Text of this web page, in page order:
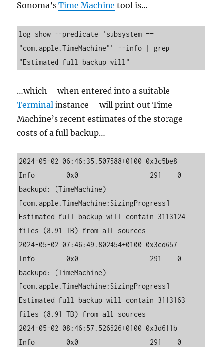
Sonoma’sTime Machine tool is…
log show --predicate 'subsystem ==
"com.apple.TimeMachine"' --info | grep
…which – when entered into a suitable
Terminal instance – will print out Time
Machine’s recent estimates of the storage
costs of a full backup…
2024-05-02 06:46:35.507588+0100 0x3c5be8
Info        0x0                  291    0
backupd: (TimeMachine)
[com.apple.TimeMachine:SizingProgress]
Estimated full backup will contain 3113124
files (8.91 TB) from all sources
2024-05-02 07:46:49.802454+0100 0x3cd657
Info        0x0                  291    0
backupd: (TimeMachine)
[com.apple.TimeMachine:SizingProgress]
Estimated full backup will contain 3113163
files (8.91 TB) from all sources
2024-05-02 08:46:57.526626+0100 0x3d611b
Info        0x0                  291    0